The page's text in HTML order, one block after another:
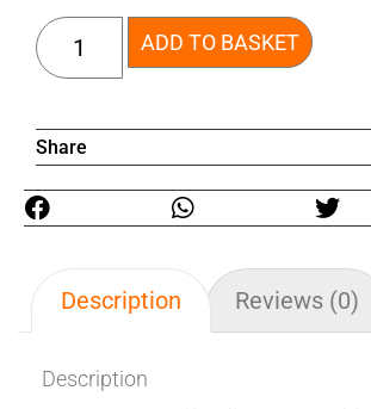
ADD TO BASKET
Share
Description Reviews (0)
Description